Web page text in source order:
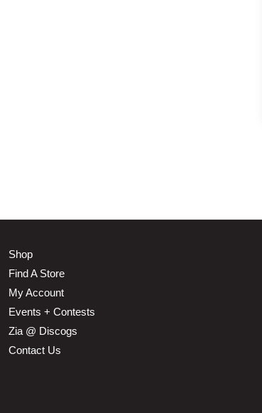
Shop
Find A Store
My Account
Events + Contests
Zia @ Discogs
Contact Us